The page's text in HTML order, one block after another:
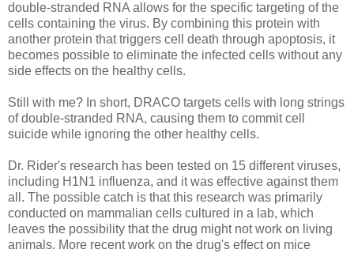
double-stranded RNA allows for the specific targeting of the
cells containing the virus. By combining this protein with
another protein that triggers cell death through apoptosis, it
becomes possible to eliminate the infected cells without any
side effects on the healthy cells.
Still with me? In short, DRACO targets cells with long strings
of double-stranded RNA, causing them to commit cell
suicide while ignoring the other healthy cells.
Dr. Rider's research has been tested on 15 different viruses,
including H1N1 influenza, and it was effective against them
all. The possible catch is that this research was primarily
conducted on mammalian cells cultured in a lab, which
leaves the possibility that the drug might not work on living
animals. More recent work on the drug's effect on mice